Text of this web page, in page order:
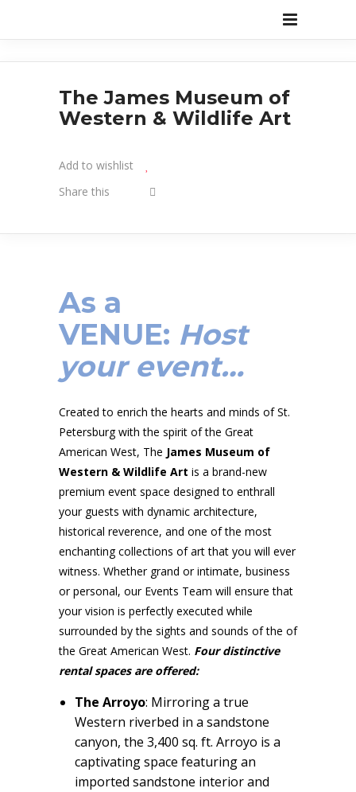
The James Museum of
Western & Wildlife Art
Add to wishlist
Share this
As a
VENUE: Host
your event…
Created to enrich the hearts and minds of St.
Petersburg with the spirit of the Great
American West, The James Museum of
Western & Wildlife Art is a brand-new
premium event space designed to enthrall
your guests with dynamic architecture,
historical reverence, and one of the most
enchanting collections of art that you will ever
witness. Whether grand or intimate, business
or personal, our Events Team will ensure that
your vision is perfectly executed while
surrounded by the sights and sounds of the of
the Great American West. Four distinctive
rental spaces are offered:
The Arroyo: Mirroring a true
Western riverbed in a sandstone
canyon, the 3,400 sq. ft. Arroyo is a
captivating space featuring an
imported sandstone interior and